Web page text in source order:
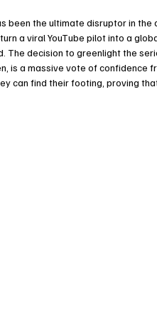
been the ultimate disruptor in the
a viral YouTube pilot into a
decision to greenlight the
is a massive vote of confidence
can find their footing, proving